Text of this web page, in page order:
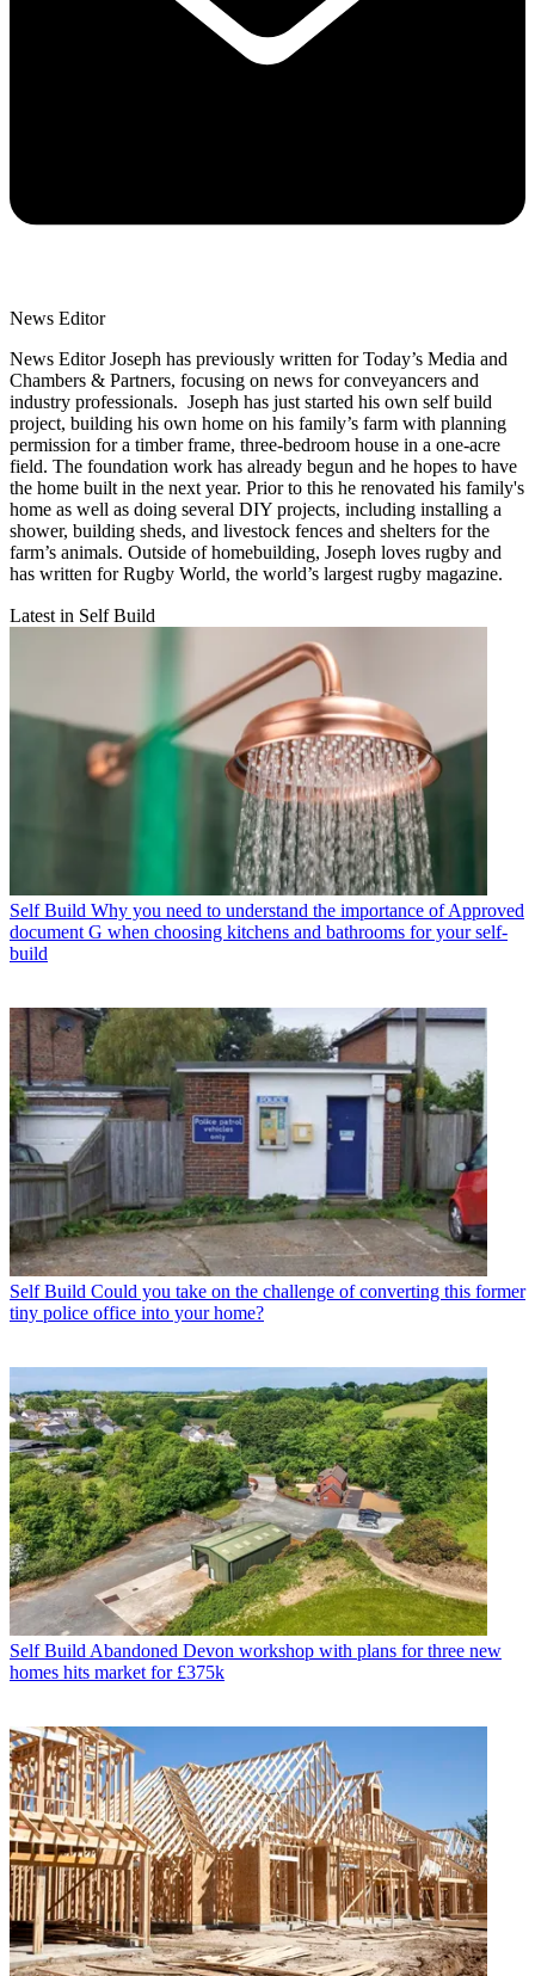
News Editor
News Editor Joseph has previously written for Today’s Media and
Chambers & Partners, focusing on news for conveyancers and
industry professionals. Joseph has just started his own self build
project, building his own home on his family’s farm with planning
permission for a timber frame, three-bedroom house in a one-acre
field. The foundation work has already begun and he hopes to have
the home built in the next year. Prior to this he renovated his family's
home as well as doing several DIY projects, including installing a
shower, building sheds, and livestock fences and shelters for the
farm’s animals. Outside of homebuilding, Joseph loves rugby and
has written for Rugby World, the world’s largest rugby magazine.
Latest in Self Build
Self Build Why you need to understand the importance of Approved
document G when choosing kitchens and bathrooms for your self-
build
Self Build Could you take on the challenge of converting this former
tiny police office into your home?
Self Build Abandoned Devon workshop with plans for three new
homes hits market for £375k